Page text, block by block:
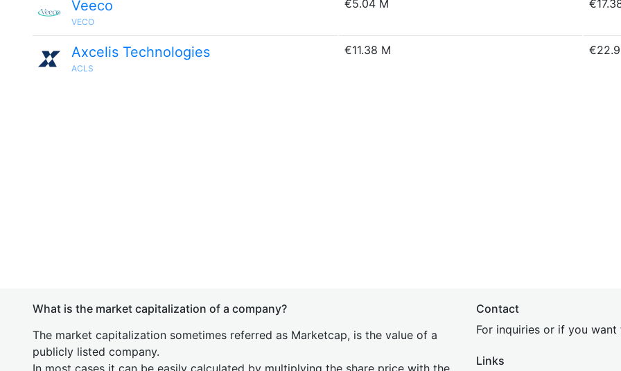
Veeco
VECO
€5.04 M
Axcelis Technologies
ACLS
€11.38 M
What is the market capitalization of a company?
The market capitalization sometimes referred as Marketcap, is the value of a
publicly listed company.
In most cases it can be easily calculated by multiplying the share price with the
Contact
For inquiries or if you
Links